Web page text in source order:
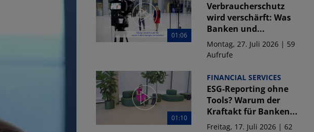
01:06
Verbraucherschutz
wird verschärft: Was
Banken und...
Montag, 27. Juli 2026 | 59
Aufrufe
01:10
FINANCIAL SERVICES
ESG-Reporting ohne
Tools? Warum der
Kraftakt für Banken...
Freitag, 17. Juli 2026 | 62